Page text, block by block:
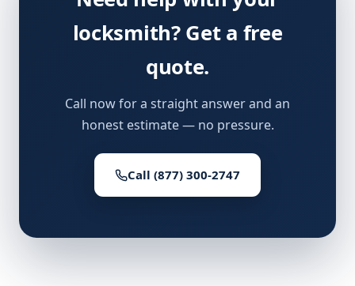
locksmith? Get a free
quote.
Call now for a straight answer and an
honest estimate — no pressure.
Call (877) 300-2747